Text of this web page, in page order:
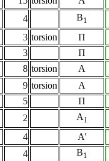
4 B1
3 torsion
Π
3
Π
8 torsion
A
9 torsion
A
5
Π
2 A1
4
A'
4 B1